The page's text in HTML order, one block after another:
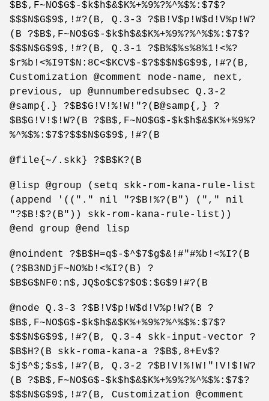
$B$,F~NO$G$-$k$h$&$K%+%9%?%^%$%:$7$?
$$$N$G$9$,!#?(B, Q.3-3 ?$B!V$p!W$d!V%p!W?
(B ?$B$,F~NO$G$-$k$h$&$K%+%9%?%^%$%:$7$?
$$$N$G$9$,!#?(B, Q.3-1 ?$B%$%s%8%1!<%?
$r%b!<%I9T$N:8C<$KCV$-$?$$$N$G$9$,!#?(B,
Customization @comment node-name, next,
previous, up @unnumberedsubsec Q.3-2
@samp{.} ?$B$G!V!%!W!"?(B@samp{,} ?
$B$G!V!$!W?(B ?$B$,F~NO$G$-$k$h$&$K%+%9%?
%^%$%:$7$?$$$N$G$9$,!#?(B
@file{~/.skk} ?$B$K?(B
@lisp @group (setq skk-rom-kana-rule-list
(append '(("." nil "?$B!%?(B") ("," nil
"?$B!$?(B")) skk-rom-kana-rule-list))
@end group @end lisp
@noindent ?$B$H=q$-$^$7$g$&!#"#%b!<%I?(B
(?$B3NDjF~NO%b!<%I?(B) ?
$B$G$NF0:n$,JQ$o$C$?$O$:$G$9!#?(B
@node Q.3-3 ?$B!V$p!W$d!V%p!W?(B ?
$B$,F~NO$G$-$k$h$&$K%+%9%?%^%$%:$7$?
$$$N$G$9$,!#?(B, Q.3-4 skk-input-vector ?
$B$H?(B skk-roma-kana-a ?$B$,8+Ev$?
$j$^$;$s$,!#?(B, Q.3-2 ?$B!V!%!W!"!V!$!W?
(B ?$B$,F~NO$G$-$k$h$&$K%+%9%?%^%$%:$7$?
$$$N$G$9$,!#?(B, Customization @comment